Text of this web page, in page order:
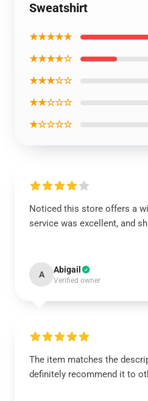
Sweatshirt
★★★★★
★★★★☆
★★★☆☆
★★☆☆☆
★☆☆☆☆
Noticed this store offers a
service was excellent, and
A Abigail
Verified owner
The item matches the
definitely recommend it to